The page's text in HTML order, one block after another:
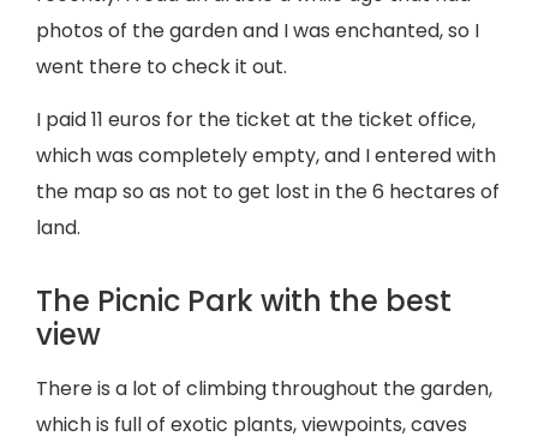
photos of the garden and I was enchanted, so I
went there to check it out.
I paid 11 euros for the ticket at the ticket office,
which was completely empty, and I entered with
the map so as not to get lost in the 6 hectares of
land.
The Picnic Park with the best
view
There is a lot of climbing throughout the garden,
which is full of exotic plants, viewpoints, caves